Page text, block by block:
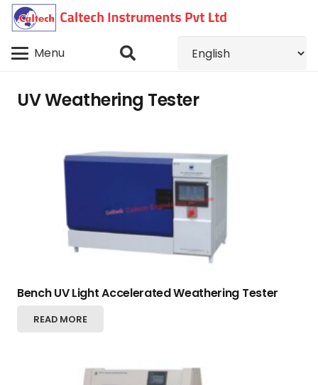
Menu
UV Weathering Tester
Bench UV Light Accelerated Weathering Tester
READ MORE